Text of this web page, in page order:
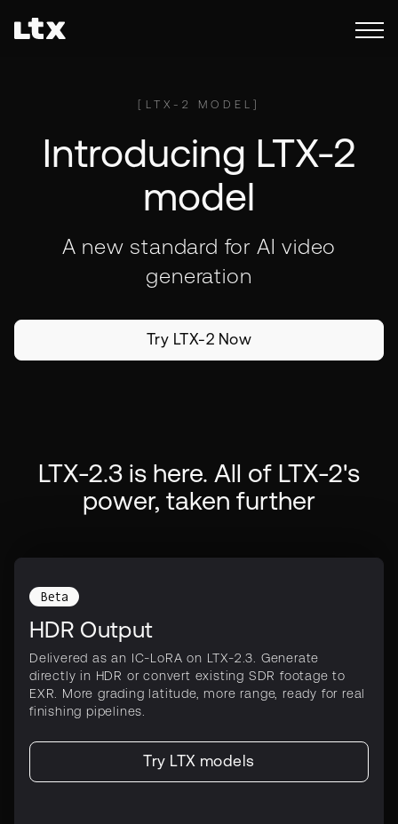
[ LTX-2 MODEL ]
Introducing LTX-2
model
A new standard for AI video
generation
Try LTX-2 Now
LTX-2.3 is here. All of LTX-2's
power, taken further
Beta
HDR Output
Delivered as an IC-LoRA on LTX-2.3. Generate
directly in HDR or convert existing SDR footage to
EXR. More grading latitude, more range, ready for real
finishing pipelines.
Try LTX models